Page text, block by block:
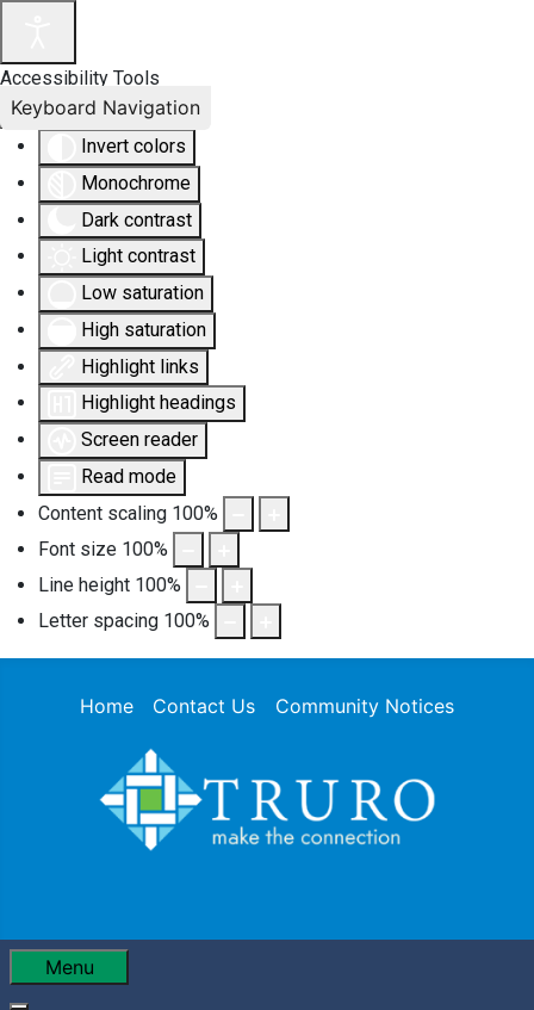
Accessibility Tools
Invert colors
Monochrome
Dark contrast
Light contrast
Low saturation
High saturation
Highlight links
Highlight headings
Screen reader
Read mode
Content scaling 100%
Font size 100%
Line height 100%
Letter spacing 100%
Keyboard Navigation
Home Contact Us Community Notices
Menu